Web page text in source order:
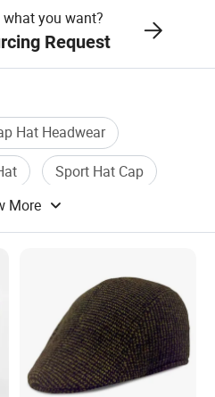
you want?
Request
Hat Headwear
Sport Hat Cap
More